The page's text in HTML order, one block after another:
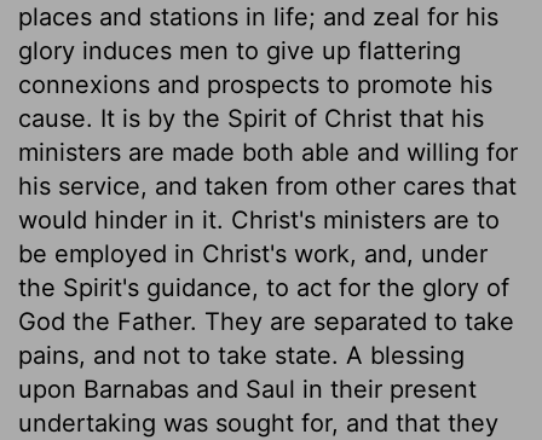
places and stations in life; and zeal for his
glory induces men to give up flattering
connexions and prospects to promote his
cause. It is by the Spirit of Christ that his
ministers are made both able and willing for
his service, and taken from other cares that
would hinder in it. Christ's ministers are to
be employed in Christ's work, and, under
the Spirit's guidance, to act for the glory of
God the Father. They are separated to take
pains, and not to take state. A blessing
upon Barnabas and Saul in their present
undertaking was sought for, and that they